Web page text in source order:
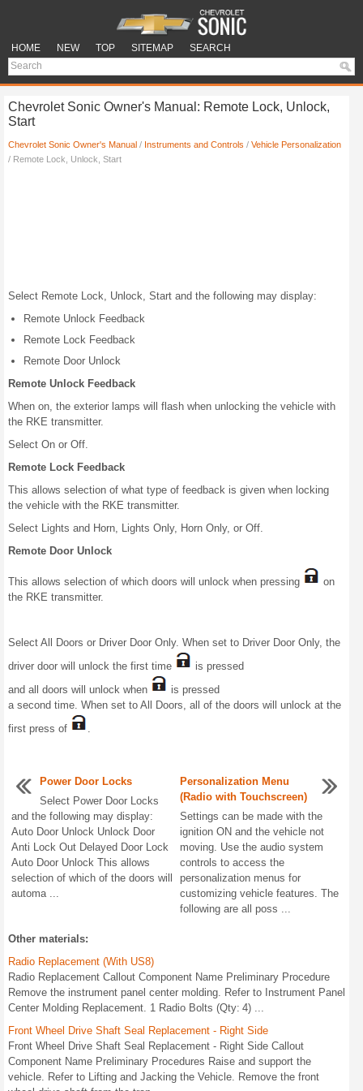
HOME NEW TOP SITEMAP SEARCH
Chevrolet Sonic Owner's Manual: Remote Lock, Unlock,
Start
Chevrolet Sonic Owner's Manual / Instruments and Controls / Vehicle Personalization
/ Remote Lock, Unlock, Start
Select Remote Lock, Unlock, Start and the following may display:
Remote Unlock Feedback
Remote Lock Feedback
Remote Door Unlock
Remote Unlock Feedback
When on, the exterior lamps will flash when unlocking the vehicle with
the RKE transmitter.
Select On or Off.
Remote Lock Feedback
This allows selection of what type of feedback is given when locking
the vehicle with the RKE transmitter.
Select Lights and Horn, Lights Only, Horn Only, or Off.
Remote Door Unlock
This allows selection of which doors will unlock when pressing
on
the RKE transmitter.
Select All Doors or Driver Door Only. When set to Driver Door Only, the
driver door will unlock the first time
is pressed
and all doors will unlock when
is pressed
a second time. When set to All Doors, all of the doors will unlock at the
first press of
.
Power Door Locks
Select Power Door Locks
and the following may display:
Auto Door Unlock Unlock Door
Anti Lock Out Delayed Door Lock
Auto Door Unlock This allows
selection of which of the doors will
automa ...
Personalization Menu
(Radio with Touchscreen)
Settings can be made with the
ignition ON and the vehicle not
moving. Use the audio system
controls to access the
personalization menus for
customizing vehicle features. The
following are all poss ...
Other materials:
Radio Replacement (With US8)
Radio Replacement Callout Component Name Preliminary Procedure
Remove the instrument panel center molding. Refer to Instrument Panel
Center Molding Replacement. 1 Radio Bolts (Qty: 4) ...
Front Wheel Drive Shaft Seal Replacement - Right Side
Front Wheel Drive Shaft Seal Replacement - Right Side Callout
Component Name Preliminary Procedures Raise and support the
vehicle. Refer to Lifting and Jacking the Vehicle. Remove the front